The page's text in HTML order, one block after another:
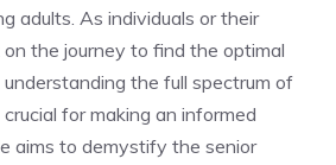
adults. As individuals or their
the journey ‌to find the ⁢optimal
the ​full spectrum⁢ of
for making an ⁣informed
aims to demystify the senior